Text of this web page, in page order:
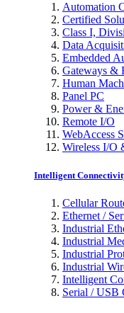
Automation
Certified
Class I,
Data
Embedded
Gateways &
Human
Panel PC
Power &
Remote I/O
WebAccess
Wireless I/O
Intelligent
Cellular
Ethernet /
Industrial
Industrial
Industrial
Industrial
Intelligent
Serial / USB